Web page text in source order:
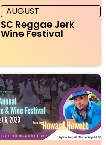
AUGUST
SC Reggae Jerk
Wine Festival